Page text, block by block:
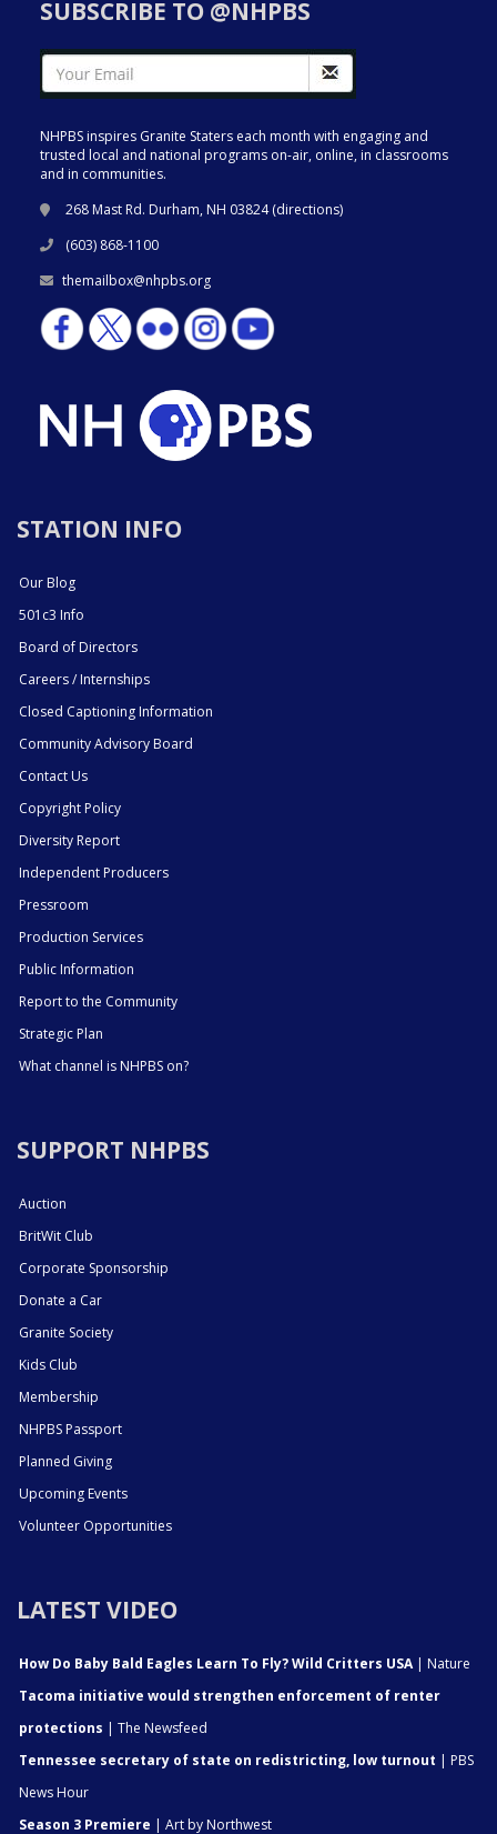
SUBSCRIBE TO @NHPBS
NHPBS inspires Granite Staters each month with engaging and
trusted local and national programs on-air, online, in classrooms
and in communities.
268 Mast Rd. Durham, NH 03824 (directions)
(603) 868-1100
themailbox@nhpbs.org
STATION INFO
Our Blog
501c3 Info
Board of Directors
Careers / Internships
Closed Captioning Information
Community Advisory Board
Contact Us
Copyright Policy
Diversity Report
Independent Producers
Pressroom
Production Services
Public Information
Report to the Community
Strategic Plan
What channel is NHPBS on?
SUPPORT NHPBS
Auction
BritWit Club
Corporate Sponsorship
Donate a Car
Granite Society
Kids Club
Membership
NHPBS Passport
Planned Giving
Upcoming Events
Volunteer Opportunities
LATEST VIDEO
How Do Baby Bald Eagles Learn To Fly? Wild Critters USA| Nature
Tacoma initiative would strengthen enforcement of renter
protections | The Newsfeed
Tennessee secretary of state on redistricting, low turnout | PBS
News Hour
Season 3 Premiere | Art by Northwest